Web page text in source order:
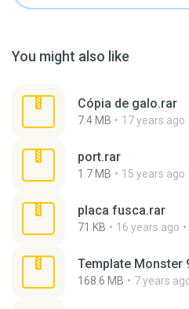
You might also like
Cópia de galo.rar
7.4 MB 17 years ago
port.rar
1.7 MB 15 years ago
placa fusca.rar
71 KB 16 years ago
Template Monster
168.6 MB 7 years